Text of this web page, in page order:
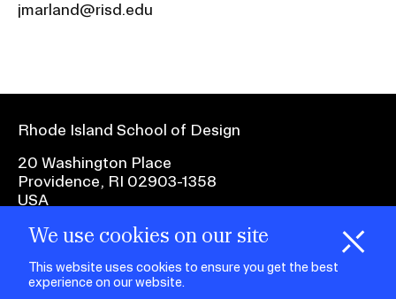
H
i
d
e
C
o
o
k
i
e
s
We use cookies on our site
This website uses cookies to ensure you get the best
experience on our website.
jmarland@risd.edu
Rhode Island School of Design
20 Washington Place
Providence, RI 02903-1358
USA
1 401 454-6100